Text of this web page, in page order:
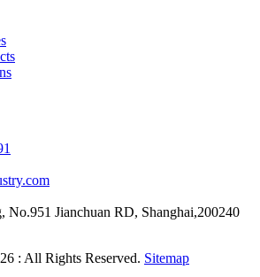
No.951 Jianchuan RD, Shanghai,200240
: All Rights Reserved. Sitemap